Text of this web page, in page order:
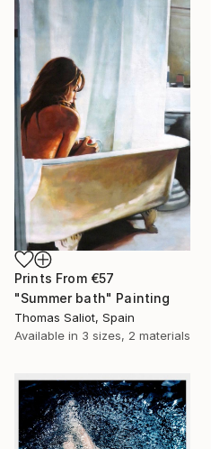
Prints From €57
"Summer bath" Painting
Thomas Saliot, Spain
Available in 3 sizes, 2 materials